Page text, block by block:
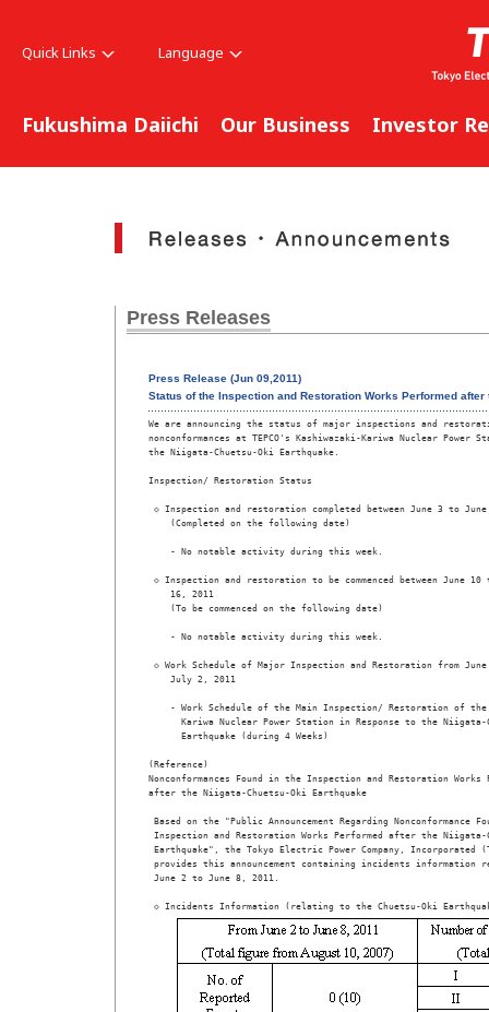
Quick Links Language
Fukushima Daiichi Our Business Investor
Press Releases
Press Release (Jun 09,2011)
Status of the Inspection and Restoration Works Performed
We are announcing the status of major inspections and
nonconformances at TEPCO's Kashiwazaki-Kariwa Nuclear
the Niigata-Chuetsu-Oki Earthquake.
Inspection/ Restoration Status
◇ Inspection and restoration completed between June 3 to
    (Completed on the following date)
    - No notable activity during this week.
◇ Inspection and restoration to be commenced between June
    16, 2011
    (To be commenced on the following date)
    - No notable activity during this week.
◇ Work Schedule of Major Inspection and Restoration from
    July 2, 2011
- Work Schedule of the Main Inspection/ Restoration of
Kariwa Nuclear Power Station in Response to the
Earthquake (during 4 Weeks)
(Reference)
Nonconformances Found in the Inspection and Restoration Works
after the Niigata-Chuetsu-Oki Earthquake
Based on the "Public Announcement Regarding Nonconformance
Inspection and Restoration Works Performed after the Niigata-
Earthquake", the Tokyo Electric Power Company, Incorporated
provides this announcement containing incidents information
June 2 to June 8, 2011.